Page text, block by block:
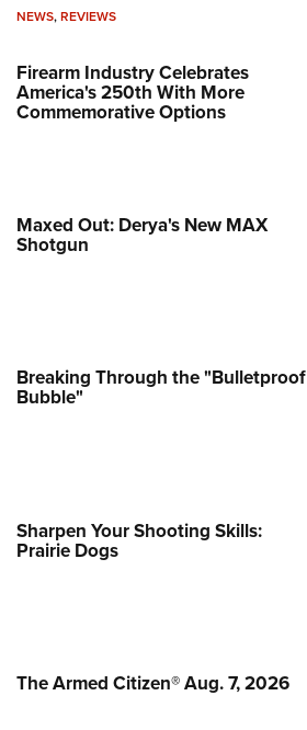
NEWS,REVIEWS
Firearm Industry Celebrates
America's 250th With More
Commemorative Options
Maxed Out: Derya's New MAX
Shotgun
Breaking Through the "Bulletproof
Bubble"
Sharpen Your Shooting Skills:
Prairie Dogs
The Armed Citizen® Aug. 7, 2026